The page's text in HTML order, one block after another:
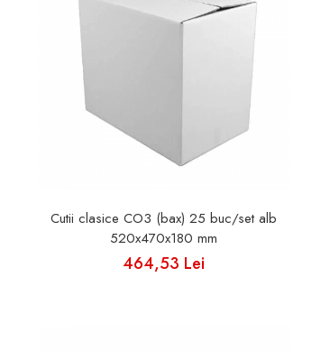
Cutii clasice CO3 (bax) 25 buc/set alb
520x470x180 mm
464,53 Lei